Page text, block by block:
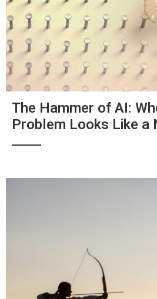
The Hammer of AI:
Problem Looks Like a